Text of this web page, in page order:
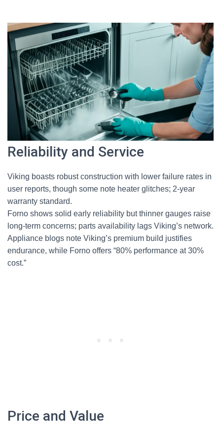
Reliability and Service
Viking boasts robust construction with lower failure rates in
user reports, though some note heater glitches; 2-year
warranty standard.
Forno shows solid early reliability but thinner gauges raise
long-term concerns; parts availability lags Viking’s network.
Appliance blogs note Viking’s premium build justifies
endurance, while Forno offers “80% performance at 30%
cost.”
Price and Value